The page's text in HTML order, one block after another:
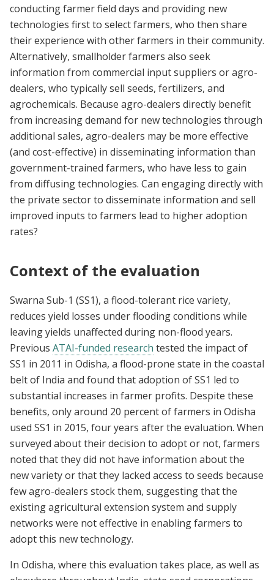
conducting farmer field days and providing new
technologies first to select farmers, who then share
their experience with other farmers in their community.
Alternatively, smallholder farmers also seek
information from commercial input suppliers or agro-
dealers, who typically sell seeds, fertilizers, and
agrochemicals. Because agro-dealers directly benefit
from increasing demand for new technologies through
additional sales, agro-dealers may be more effective
(and cost-effective) in disseminating information than
government-trained farmers, who have less to gain
from diffusing technologies. Can engaging directly with
the private sector to disseminate information and sell
improved inputs to farmers lead to higher adoption
rates?
Context of the evaluation
Swarna Sub-1 (SS1), a flood-tolerant rice variety,
reduces yield losses under flooding conditions while
leaving yields unaffected during non-flood years.
Previous ATAI-funded research tested the impact of
SS1 in 2011 in Odisha, a flood-prone state in the coastal
belt of India and found that adoption of SS1 led to
substantial increases in farmer profits. Despite these
benefits, only around 20 percent of farmers in Odisha
used SS1 in 2015, four years after the evaluation. When
surveyed about their decision to adopt or not, farmers
noted that they did not have information about the
new variety or that they lacked access to seeds because
few agro-dealers stock them, suggesting that the
existing agricultural extension system and supply
networks were not effective in enabling farmers to
adopt this new technology.
In Odisha, where this evaluation takes place, as well as